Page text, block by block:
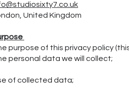
United Kingdom
purpose of this privacy policy
personal data we will collect;
of collected data;